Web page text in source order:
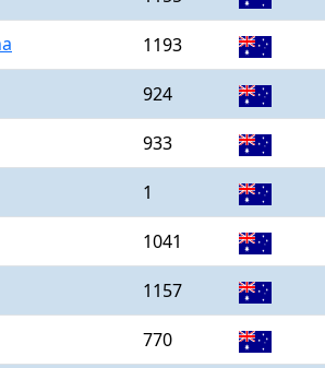
1193
924
933
1
1041
1157
770